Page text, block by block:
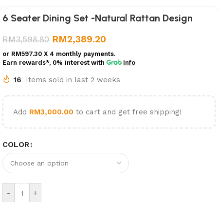
6 Seater Dining Set -Natural Rattan Design
RM3,598.80 RM2,389.20
or RM597.30 X 4 monthly payments.
Earn rewards*, 0% interest with Info
16 Items sold in last 2 weeks
Add RM3,000.00 to cart and get free shipping!
COLOR
- +